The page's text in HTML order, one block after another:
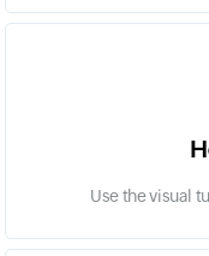
Use the visual